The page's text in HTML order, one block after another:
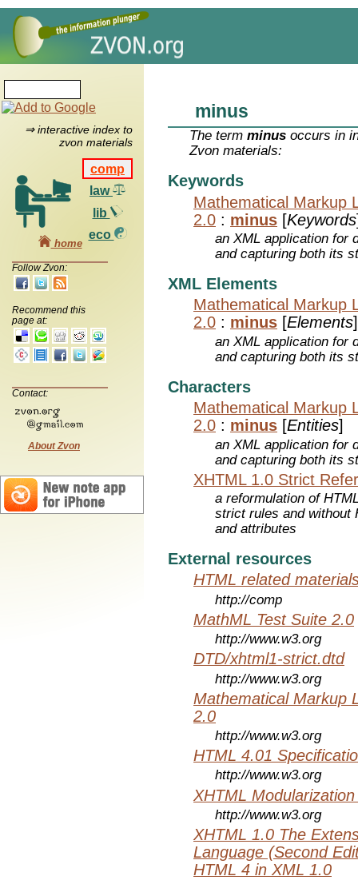
⇒ interactive index to
zvon materials
comp
law
lib
eco
home
Follow Zvon:
Recommend this
page at:
Contact:
About Zvon
minus
The termminus occurs in
Zvon materials:
Keywords
Mathematical Markup
2.0 : minus [Keywords
an XML application for
and capturing both its
XML Elements
Mathematical Markup
2.0 : minus [Elements]
an XML application for
and capturing both its
Characters
Mathematical Markup
2.0 : minus [Entities]
an XML application for
and capturing both its
XHTML 1.0 Strict
a reformulation of
strict rules and without
and attributes
External resources
HTML related
http://comp
MathML Test Suite 2.0
http://www.w3.org
DTD/xhtml1-strict.dtd
http://www.w3.org
Mathematical Markup
2.0
http://www.w3.org
HTML 4.01
http://www.w3.org
XHTML
http://www.w3.org
XHTML 1.0 The
Language (Second
HTML 4 in XML 1.0